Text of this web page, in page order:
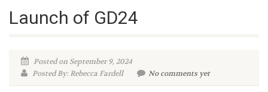
Launch of GD24
Posted on September 9, 2024
Posted By: Rebecca Fardell
No comments yet